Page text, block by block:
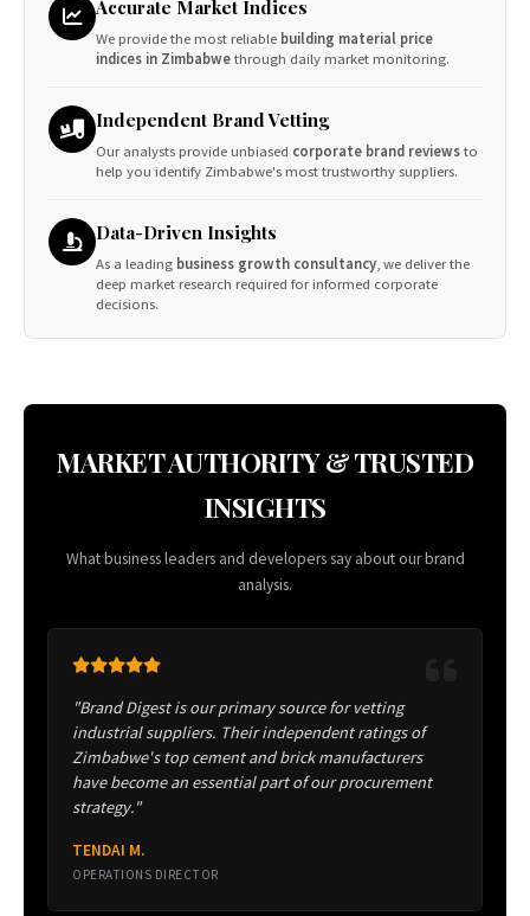
Accurate Market Indices
We provide the most reliable building material price
indices in Zimbabwethrough daily market monitoring.
Independent Brand Vetting
Our analysts provide unbiased corporate brand reviewsto
help you identify Zimbabwe's most trustworthy suppliers.
Data-Driven Insights
As a leading business growth consultancy , we deliver the
deep market research required for informed corporate
decisions.
MARKET AUTHORITY & TRUSTED
INSIGHTS
What business leaders and developers say about our brand
analysis.
"Brand Digest is our primary source for vetting
industrial suppliers. Their independent ratings of
Zimbabwe's top cement and brick manufacturers
have become an essential part of our procurement
strategy."
TENDAI M.
OPERATIONS DIRECTOR